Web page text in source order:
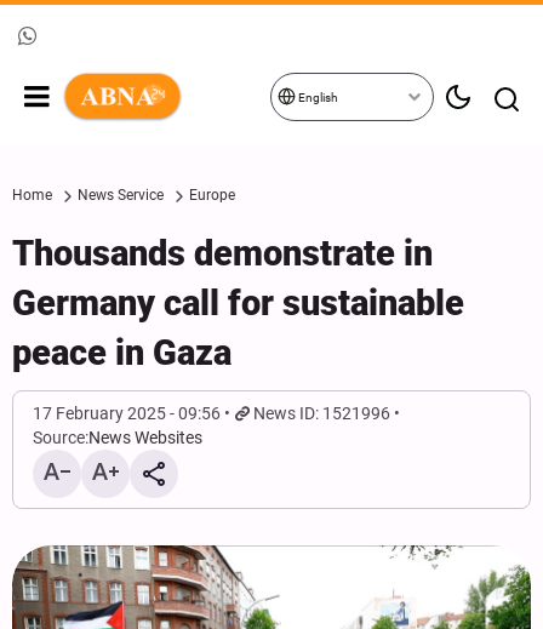
English
Home News Service Europe
Thousands demonstrate in
Germany call for sustainable
peace in Gaza
17 February 2025 - 09:56
News ID: 1521996
Source:News Websites